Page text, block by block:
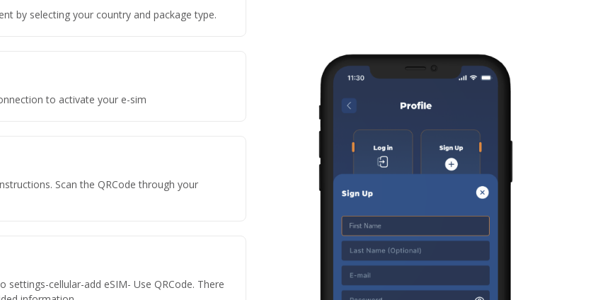
by selecting your country and package type.
to activate your e-sim
Scan the QRCode through your
cellular-add eSIM- Use QRCode. There